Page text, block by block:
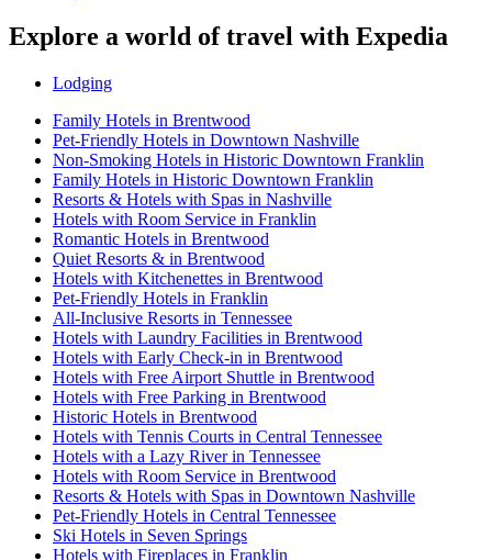
Explore a world of travel with Expedia
Lodging
Family Hotels in Brentwood
Pet-Friendly Hotels in Downtown Nashville
Non-Smoking Hotels in Historic Downtown Franklin
Family Hotels in Historic Downtown Franklin
Resorts & Hotels with Spas in Nashville
Hotels with Room Service in Franklin
Romantic Hotels in Brentwood
Quiet Resorts & in Brentwood
Hotels with Kitchenettes in Brentwood
Pet-Friendly Hotels in Franklin
All-Inclusive Resorts in Tennessee
Hotels with Laundry Facilities in Brentwood
Hotels with Early Check-in in Brentwood
Hotels with Free Airport Shuttle in Brentwood
Hotels with Free Parking in Brentwood
Historic Hotels in Brentwood
Hotels with Tennis Courts in Central Tennessee
Hotels with a Lazy River in Tennessee
Hotels with Room Service in Brentwood
Resorts & Hotels with Spas in Downtown Nashville
Pet-Friendly Hotels in Central Tennessee
Ski Hotels in Seven Springs
Hotels with Fireplaces in Franklin